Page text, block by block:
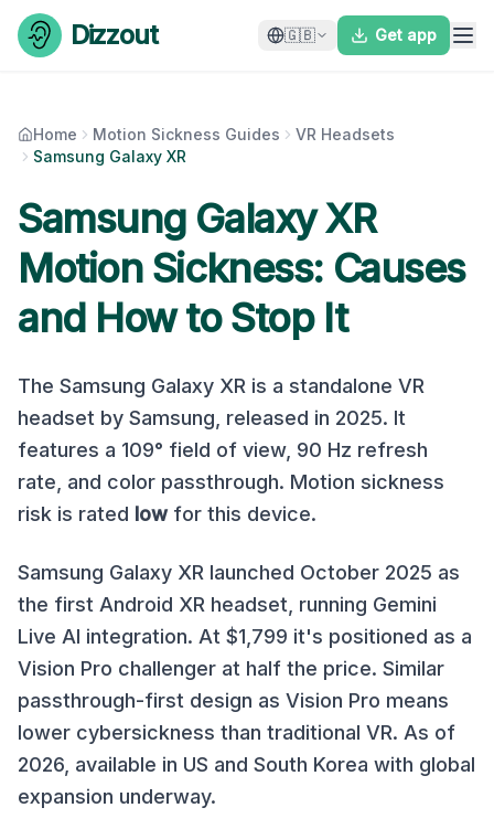
Skip to content
Dizzout 🇬🇧 Get app
Home Motion Sickness Guides
VR Headsets
Samsung Galaxy XR
Samsung Galaxy XR
Motion Sickness: Causes
and How to Stop It
The Samsung Galaxy XR is a standalone VR
headset by Samsung , released in 2025. It
features a 109° field of view, 90 Hz refresh
rate, and color passthrough. Motion sickness
risk is rated lowfor this device.
Samsung Galaxy XR launched October 2025 as
the first Android XR headset, running Gemini
Live AI integration. At $1,799 it's positioned as a
Vision Pro challenger at half the price. Similar
passthrough-first design as Vision Pro means
lower cybersickness than traditional VR. As of
2026, available in US and South Korea with global
expansion underway.